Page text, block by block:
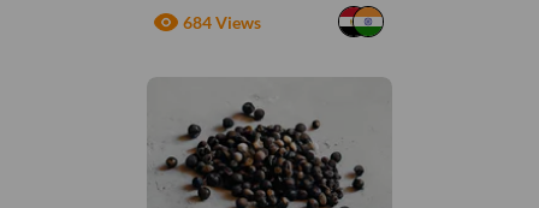
684 Views